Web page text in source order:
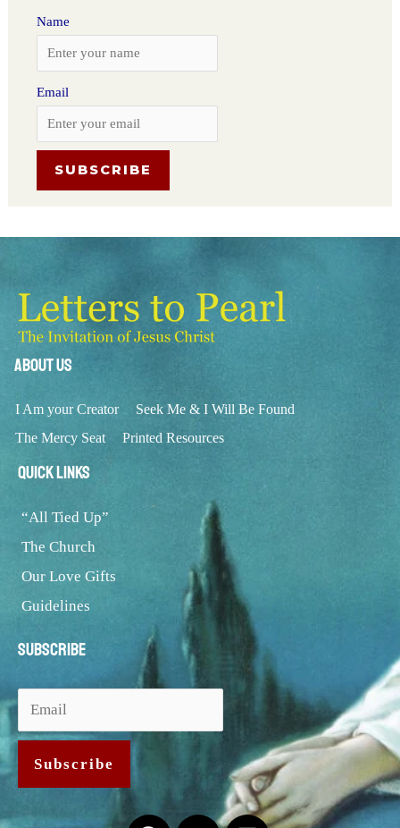
Name
Email
About Us
I Am your Creator
Seek Me & I Will Be Found
The Mercy Seat
Printed Resources
Quick Links
“All Tied Up”
The Church
Our Love Gifts
Guidelines
Subscribe